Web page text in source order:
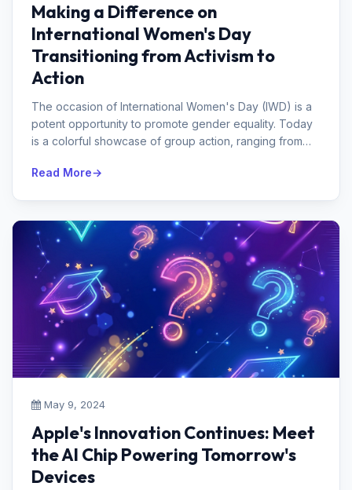
Making a Difference on
International Women's Day
Transitioning from Activism to
Action
The occasion of International Women's Day (IWD) is a
potent opportunity to promote gender equality. Today
is a colorful showcase of group action, ranging from
Read More
May 9, 2024
Apple's Innovation Continues: Meet
the AI Chip Powering Tomorrow's
Devices